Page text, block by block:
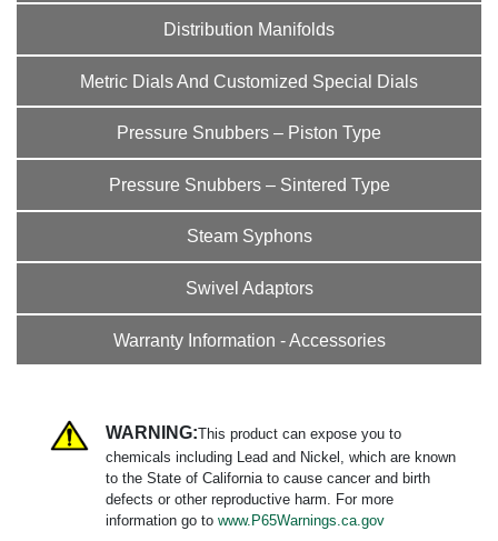
Distribution Manifolds
Metric Dials And Customized Special Dials
Pressure Snubbers – Piston Type
Pressure Snubbers – Sintered Type
Steam Syphons
Swivel Adaptors
Warranty Information - Accessories
WARNING:This product can expose you to
chemicals including Lead and Nickel, which are known
to the State of California to cause cancer and birth
defects or other reproductive harm. For more
information go to www.P65Warnings.ca.gov